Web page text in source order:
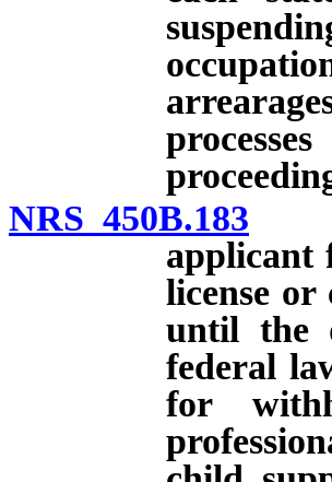
NRS 450B.183
applicant
license
until the
federal
for